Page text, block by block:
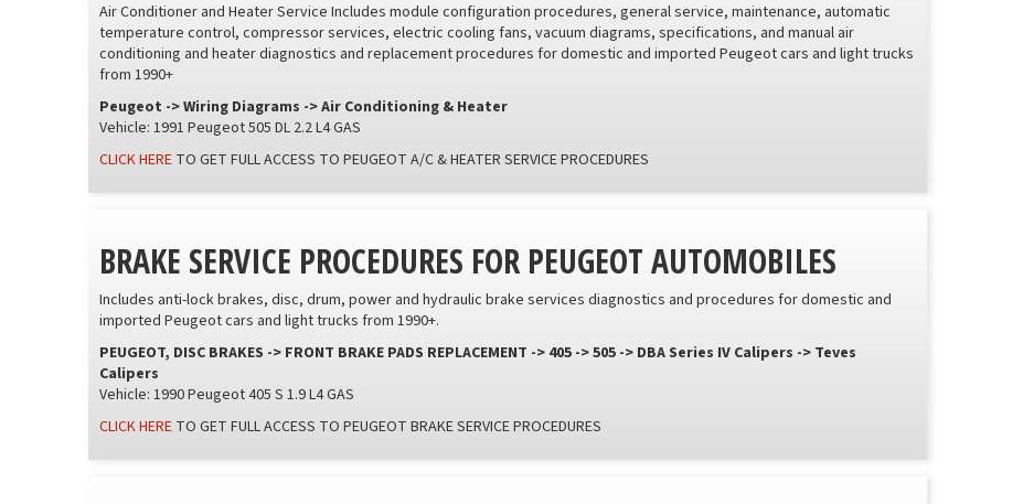
Air Conditioner and Heater Service Includes module configuration procedures, general service, maintenance, automatic
temperature control, compressor services, electric cooling fans, vacuum diagrams, specifications, and manual air
conditioning and heater diagnostics and replacement procedures for domestic and imported Peugeot cars and light trucks
from 1990+
Peugeot -> Wiring Diagrams -> Air Conditioning & Heater
Vehicle: 1991 Peugeot 505 DL 2.2 L4 GAS
CLICK HERE TO GET FULL ACCESS TO PEUGEOT A/C & HEATER SERVICE PROCEDURES
BRAKE SERVICE PROCEDURES FOR PEUGEOT AUTOMOBILES
Includes anti-lock brakes, disc, drum, power and hydraulic brake services diagnostics and procedures for domestic and
imported Peugeot cars and light trucks from 1990+.
PEUGEOT, DISC BRAKES -> FRONT BRAKE PADS REPLACEMENT -> 405 -> 505 -> DBA Series IV Calipers -> Teves
Calipers
Vehicle: 1990 Peugeot 405 S 1.9 L4 GAS
CLICK HERE TO GET FULL ACCESS TO PEUGEOT BRAKE SERVICE PROCEDURES